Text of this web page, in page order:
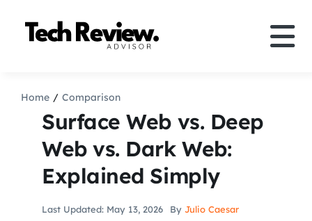
Comparison
How to
Speakers
Home Comparison
Surface Web vs. Deep
Web vs. Dark Web:
Explained Simply
Last Updated: May 13, 2026 By Julio Caesar